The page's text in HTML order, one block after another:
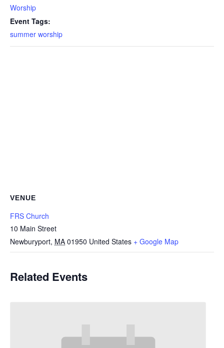
Worship
Event Tags:
summer worship
VENUE
FRS Church
10 Main Street
Newburyport, MA 01950 United States + Google Map
Related Events